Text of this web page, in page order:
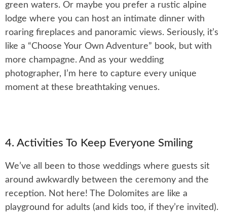
green waters. Or maybe you prefer a rustic alpine
lodge where you can host an intimate dinner with
roaring fireplaces and panoramic views. Seriously, it’s
like a “Choose Your Own Adventure” book, but with
more champagne. And as your wedding
photographer, I’m here to capture every unique
moment at these breathtaking venues.
4. Activities To Keep Everyone Smiling
We’ve all been to those weddings where guests sit
around awkwardly between the ceremony and the
reception. Not here! The Dolomites are like a
playground for adults (and kids too, if they’re invited).